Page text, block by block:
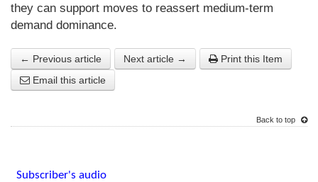
they can support moves to reassert medium-term
demand dominance.
← Previous article Next article →
Print this Item
Email this article
Back to top
Subscriber's audio